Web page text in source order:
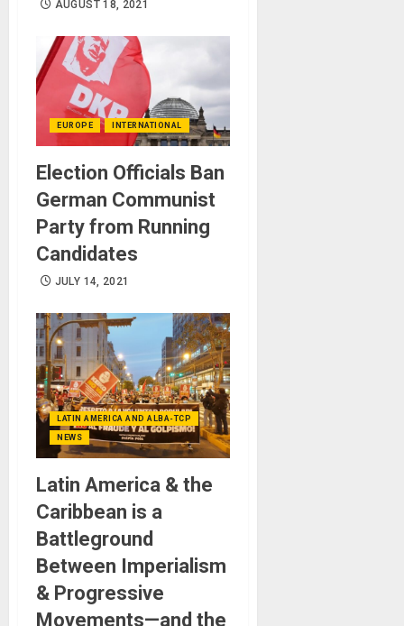
AUGUST 18, 2021
EUROPE INTERNATIONAL
Election Officials Ban
German Communist
Party from Running
Candidates
JULY 14, 2021
LATIN AMERICA AND ALBA-TCP
NEWS
Latin America & the
Caribbean is a
Battleground
Between Imperialism
& Progressive
Movements—and the